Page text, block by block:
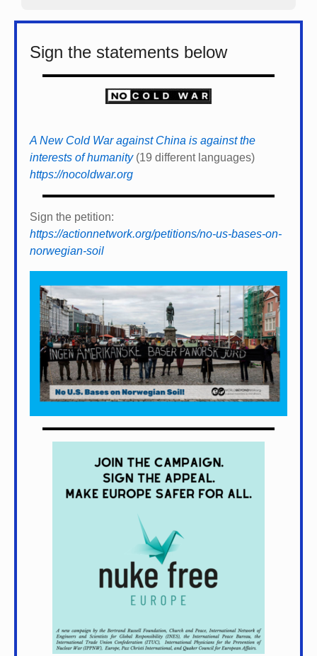
Sign the statements below
A New Cold War against China is against the
interests of humanity(19 different languages)
https://nocoldwar.org
Sign the petition:
https://actionnetwork.org/petitions/no-us-bases-on-
norwegian-soil